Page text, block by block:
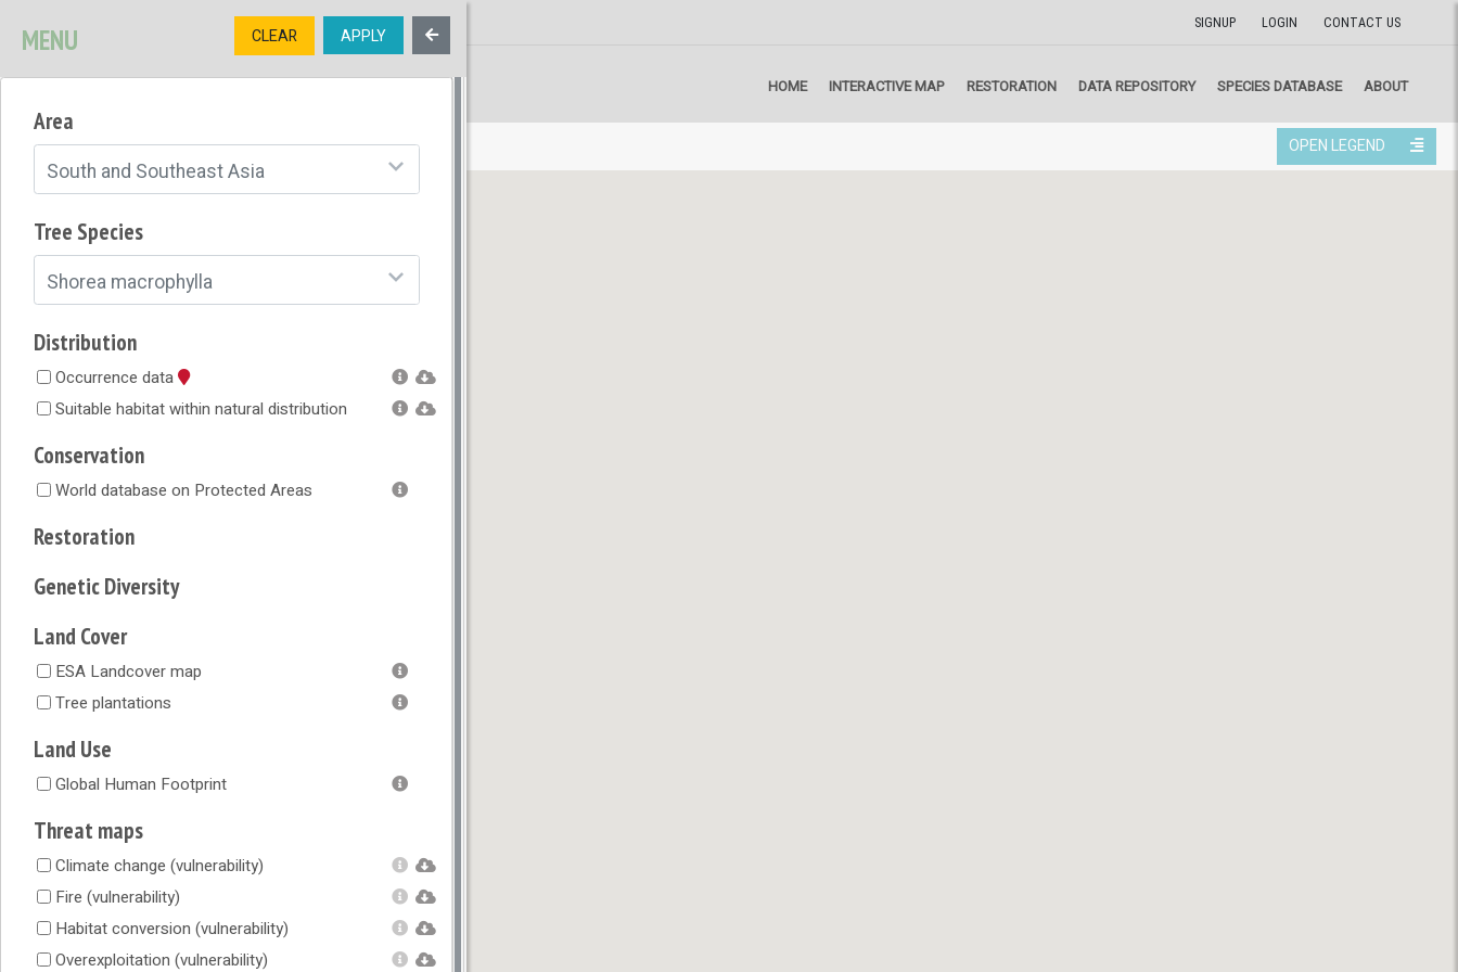
SIGNUP LOGIN CONTACT US
TREE HOME INTERACTIVE MAP RESTORATION DATA REPOSITORY SPECIES DATABASE ABOUT
OPEN MENU OPEN LEGEND
MENU CLEAR APPLY
Area
South and Southeast Asia
Tree Species
Shorea macrophylla
Distribution
Occurrence data
Suitable habitat within natural distribution
Conservation
World database on Protected Areas
Restoration
Genetic Diversity
Land Cover
ESA Landcover map
Tree plantations
Land Use
Global Human Footprint
Threat maps
Climate change (vulnerability)
Fire (vulnerability)
Habitat conversion (vulnerability)
Overexploitation (vulnerability)